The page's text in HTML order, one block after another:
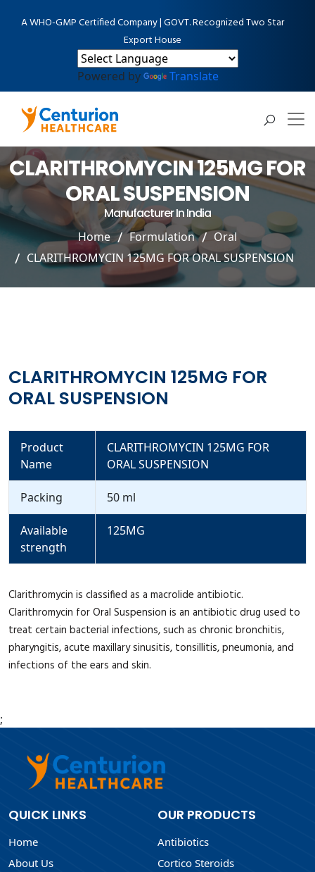
A WHO-GMP Certified Company | GOVT. Recognized Two Star
Export House
Powered by Translate
CLARITHROMYCIN 125MG FOR
ORAL SUSPENSION
Manufacturer In India
Home Formulation
Oral
CLARITHROMYCIN 125MG FOR ORAL SUSPENSION
CLARITHROMYCIN 125MG FOR
ORAL SUSPENSION
Product
Name
CLARITHROMYCIN 125MG FOR
ORAL SUSPENSION
Packing 50 ml
Available
strength
125MG
Clarithromycin is classified as a macrolide antibiotic.
Clarithromycin for Oral Suspension is an antibiotic drug used to
treat certain bacterial infections, such as chronic bronchitis,
pharyngitis, acute maxillary sinusitis, tonsillitis, pneumonia, and
infections of the ears and skin.
;
QUICK LINKS
Home
About Us
OUR PRODUCTS
Antibiotics
Cortico Steroids